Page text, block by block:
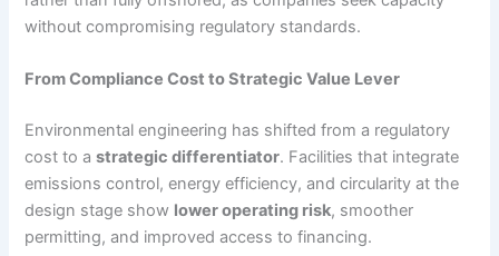
without compromising regulatory standards.
From Compliance Cost to Strategic Value Lever
Environmental engineering has shifted from a regulatory
cost to astrategic differentiator. Facilities that integrate
emissions control, energy efficiency, and circularity at the
design stage show lower operating risk, smoother
permitting, and improved access to financing.